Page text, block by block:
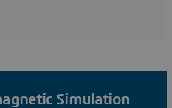
Simulation